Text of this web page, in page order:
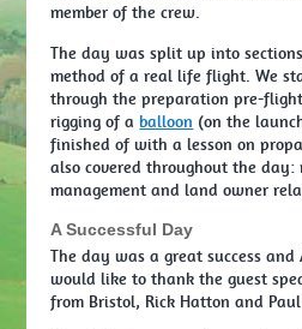
member of the crew.
The day was split up into
method of a real life flight. We
through the preparation pre-
rigging of a balloon (on the
finished of with a lesson on
also covered throughout the
management and land owner
A Successful Day
The day was a great success and
would like to thank the guest
from Bristol, Rick Hatton and